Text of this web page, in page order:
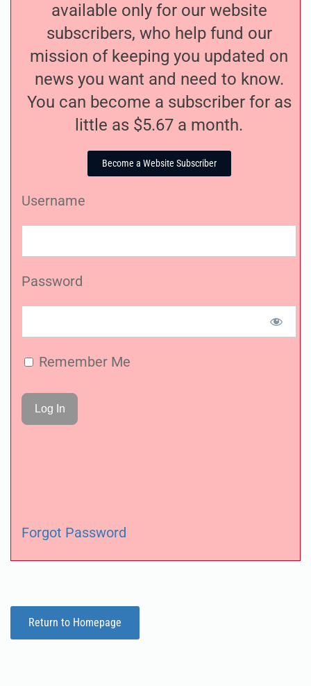
available only for our website
subscribers, who help fund our
mission of keeping you updated on
news you want and need to know.
You can become a subscriber for as
little as $5.67 a month.
Become a Website Subscriber
Username
Password
Remember Me
Forgot Password
Return to Homepage